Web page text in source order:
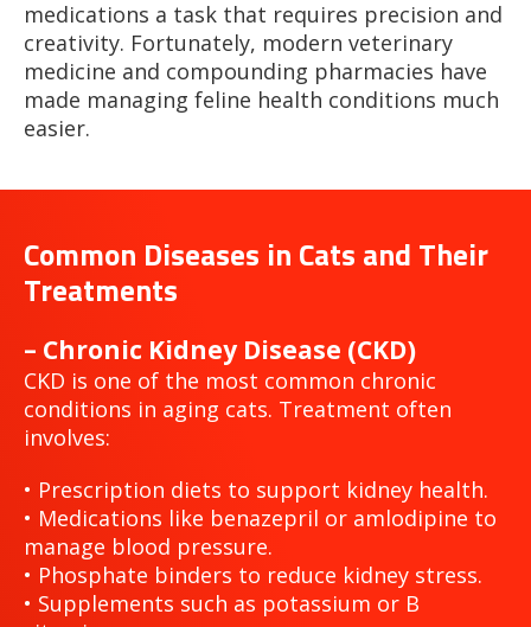
medications a task that requires precision and
creativity. Fortunately, modern veterinary
medicine and compounding pharmacies have
made managing feline health conditions much
easier.
Common Diseases in Cats and Their
Treatments
– Chronic Kidney Disease (CKD)
CKD is one of the most common chronic
conditions in aging cats. Treatment often
involves:
• Prescription diets to support kidney health.
• Medications like benazepril or amlodipine to
manage blood pressure.
• Phosphate binders to reduce kidney stress.
• Supplements such as potassium or B